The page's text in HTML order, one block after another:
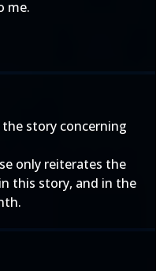
me.
story concerning
only reiterates the
this story, and in the
.